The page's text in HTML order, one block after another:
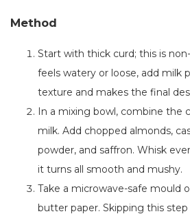
Method
Start with thick curd; this is
feels watery or loose, add milk
texture and makes the final
In a mixing bowl, combine the
milk. Add chopped almonds,
powder, and saffron. Whisk
it turns all smooth and mushy.
Take a microwave-safe mould
butter paper. Skipping this